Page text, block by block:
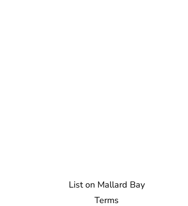
List on Mallard Bay
Terms